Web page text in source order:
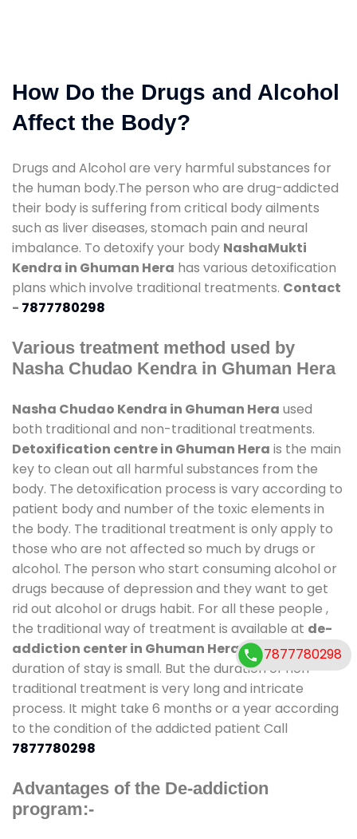
How Do the Drugs and Alcohol
Affect the Body?
Drugs and Alcohol are very harmful substances for
the human body.The person who are drug-addicted
their body is suffering from critical body ailments
such as liver diseases, stomach pain and neural
imbalance. To detoxify your body NashaMukti
Kendra in Ghuman Hera has various detoxification
plans which involve traditional treatments. Contact
- 7877780298
Various treatment method used by
Nasha Chudao Kendra in Ghuman Hera
Nasha Chudao Kendra in Ghuman Hera used
both traditional and non-traditional treatments.
Detoxification centre in Ghuman Hera is the main
key to clean out all harmful substances from the
body. The detoxification process is vary according to
patient body and number of the toxic elements in
the body. The traditional treatment is only apply to
those who are not affected so much by drugs or
alcohol. The person who start consuming alcohol or
drugs because of depression and they want to get
rid out alcohol or drugs habit. For all these people ,
the traditional way of treatment is available at de-
addiction center in Ghuman Heraand also
duration of stay is small. But the duration of non-
traditional treatment is very long and intricate
process. It might take 6 months or a year according
to the condition of the addicted patient Call
7877780298
Advantages of the De-addiction
program:-
7877780298